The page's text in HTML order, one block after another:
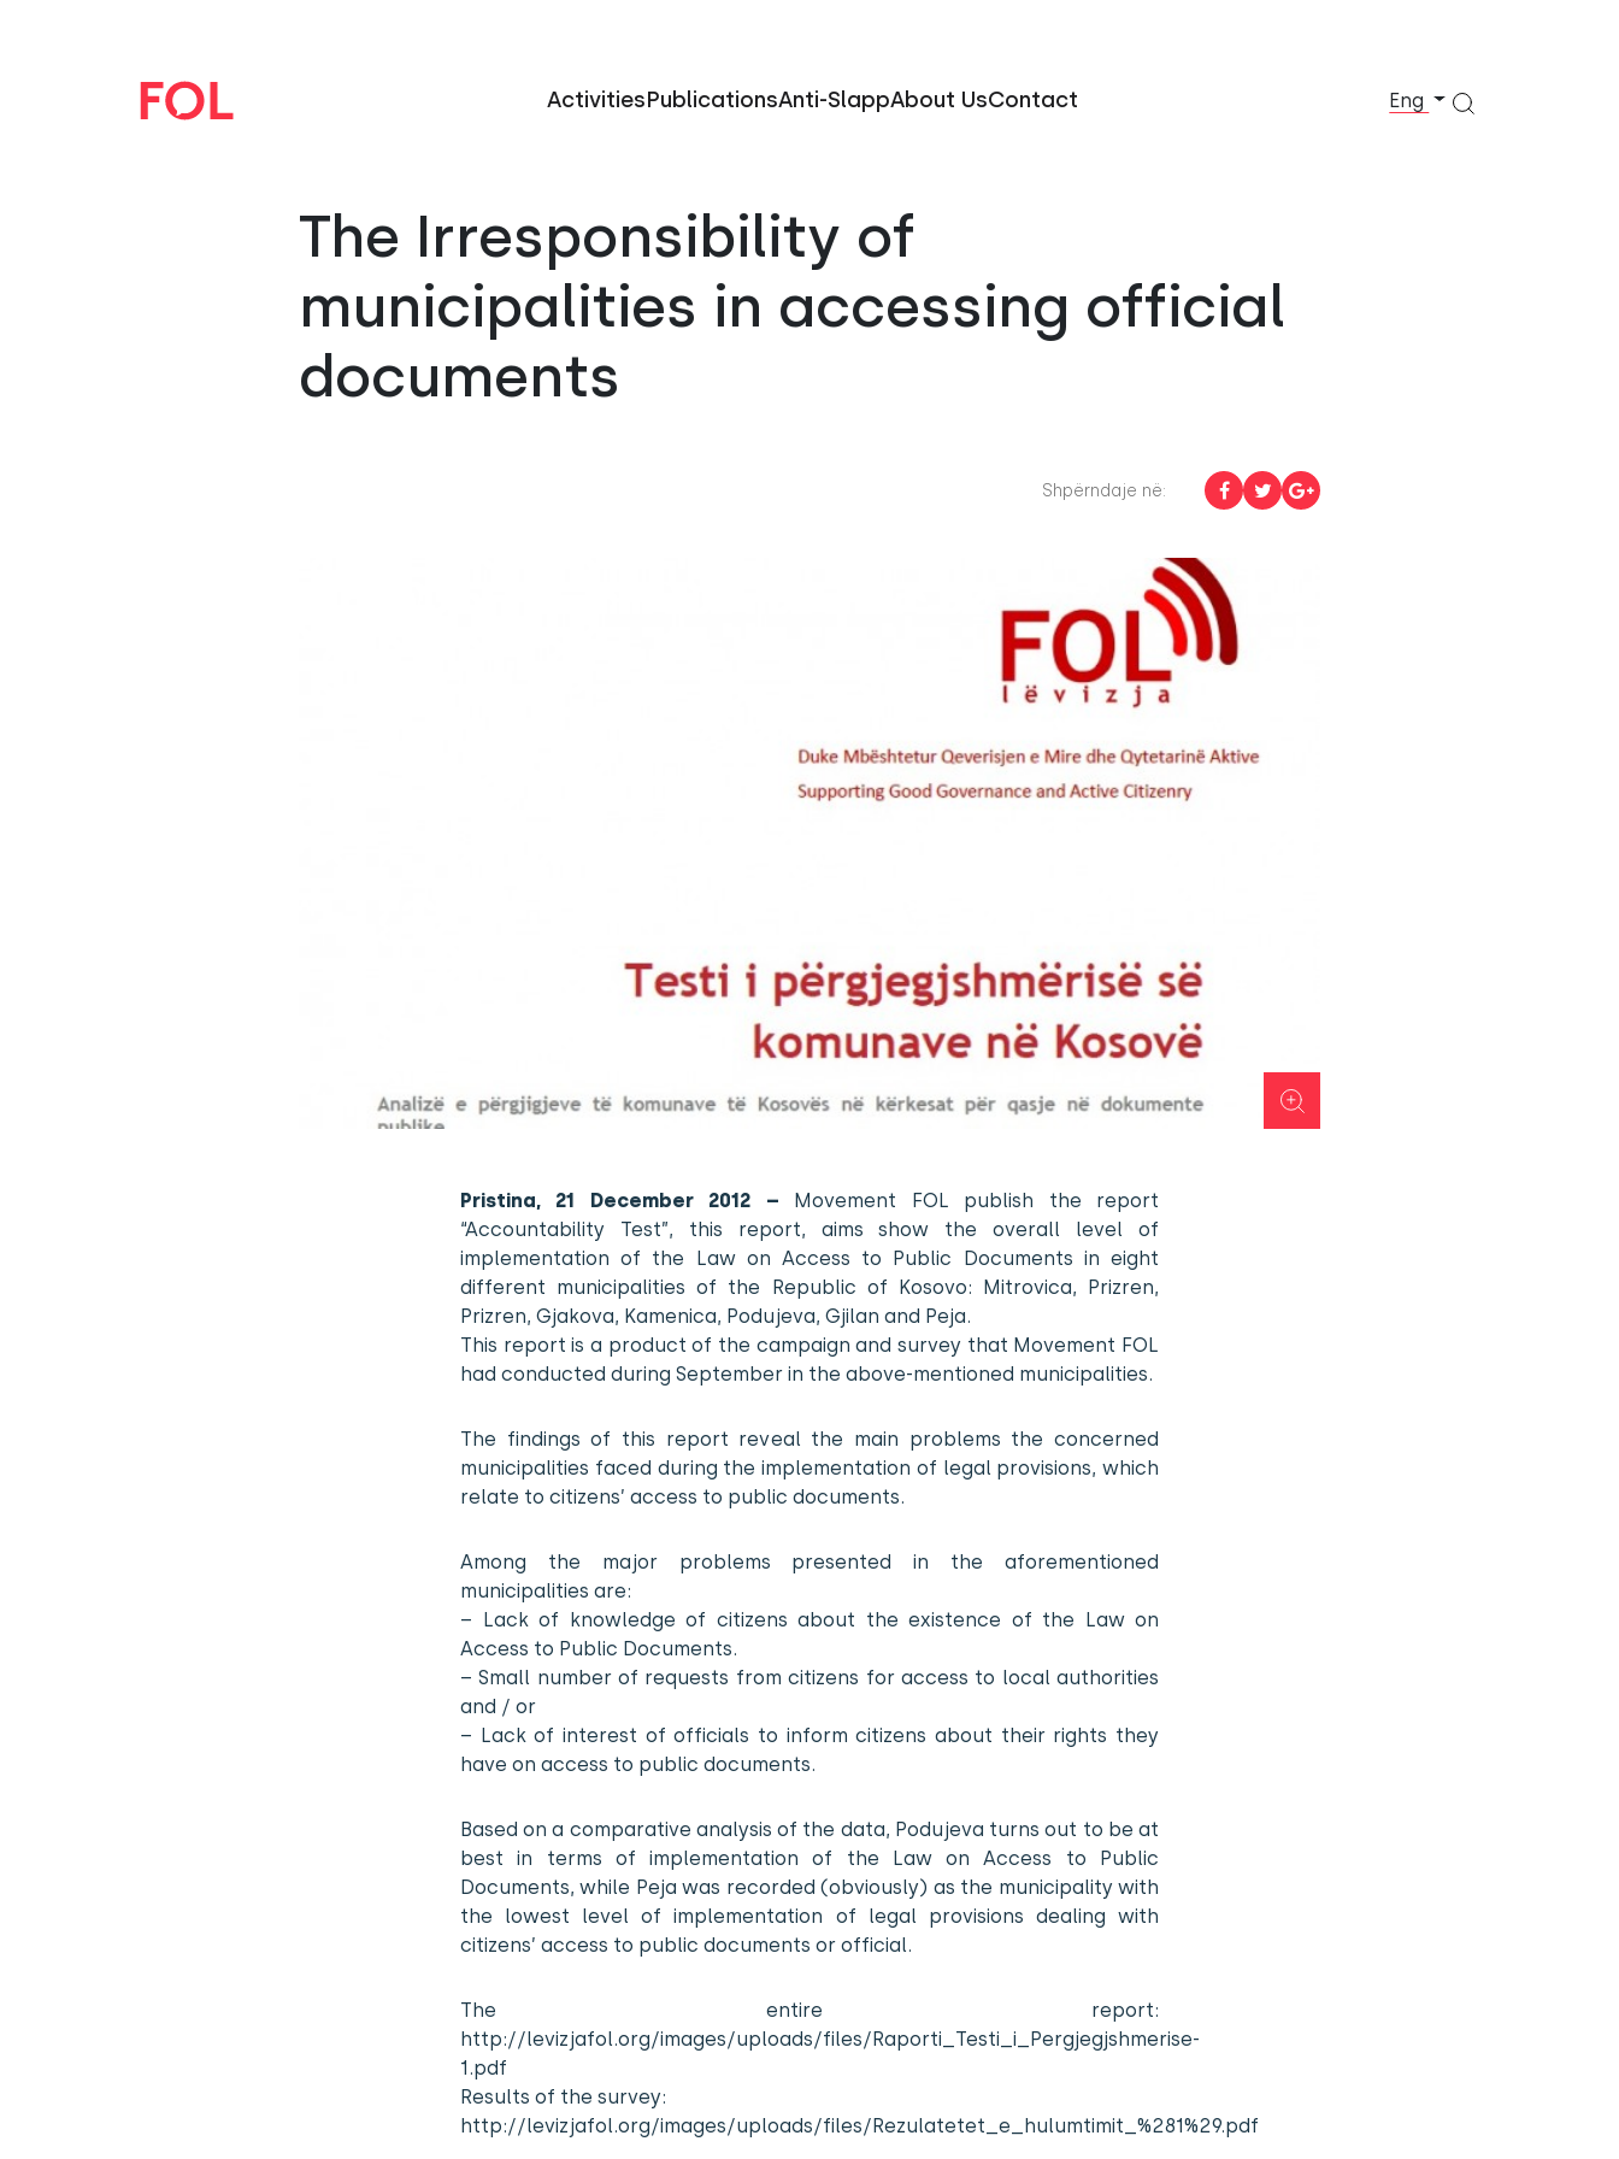
ActivitiesPublicationsAnti-SlappAbout UsContact Eng
The Irresponsibility of
municipalities in accessing official
documents
Shpërndaje në:
Pristina, 21 December 2012 – Movement FOL publish the report
“Accountability Test”, this report, aims show the overall level of
implementation of the Law on Access to Public Documents in eight
different municipalities of the Republic of Kosovo: Mitrovica, Prizren,
Prizren, Gjakova, Kamenica, Podujeva, Gjilan and Peja.
This report is a product of the campaign and survey that Movement FOL
had conducted during September in the above-mentioned municipalities.
The findings of this report reveal the main problems the concerned
municipalities faced during the implementation of legal provisions, which
relate to citizens’ access to public documents.
Among the major problems presented in the aforementioned
municipalities are:
– Lack of knowledge of citizens about the existence of the Law on
Access to Public Documents.
– Small number of requests from citizens for access to local authorities
and / or
– Lack of interest of officials to inform citizens about their rights they
have on access to public documents.
Based on a comparative analysis of the data, Podujeva turns out to be at
best in terms of implementation of the Law on Access to Public
Documents, while Peja was recorded (obviously) as the municipality with
the lowest level of implementation of legal provisions dealing with
citizens’ access to public documents or official.
The entire report:
http://levizjafol.org/images/uploads/files/Raporti_Testi_i_Pergjegjshmerise-
1.pdf
Results of the survey:
http://levizjafol.org/images/uploads/files/Rezulatetet_e_hulumtimit_%281%29.pdf